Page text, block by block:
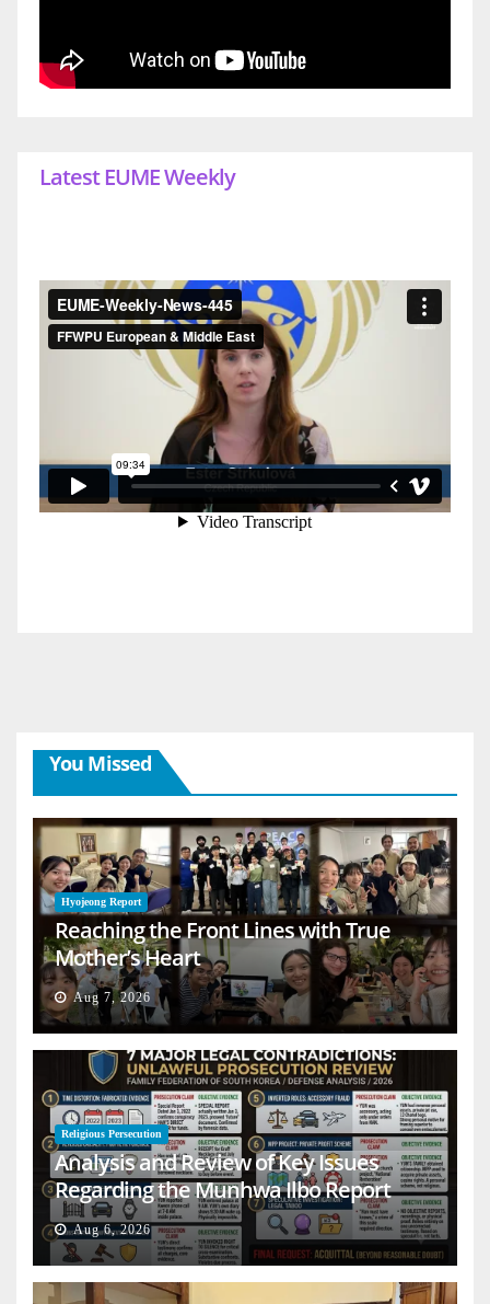
Latest EUME Weekly
You Missed
Hyojeong Report
Reaching the Front Lines with True
Mother’s Heart
Aug 7, 2026
Religious Persecution
Analysis and Review of Key Issues
Regarding the Munhwa Ilbo Report
Aug 6, 2026